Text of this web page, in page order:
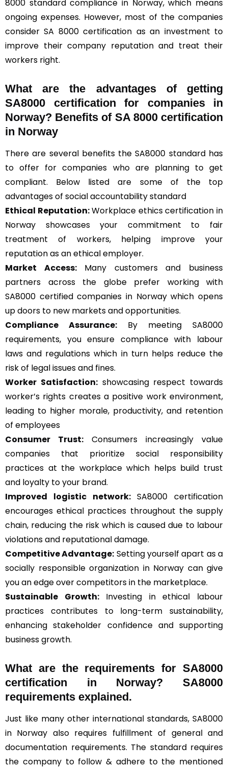
8000 standard compliance in Norway, which means
ongoing expenses. However, most of the companies
consider SA 8000 certification as an investment to
improve their company reputation and treat their
workers right.
What are the advantages of getting
SA8000 certification for companies in
Norway? Benefits of SA 8000 certification
in Norway
There are several benefits the SA8000 standard has
to offer for companies who are planning to get
compliant. Below listed are some of the top
advantages of social accountability standard
Ethical Reputation:Workplace ethics certification in
Norway showcases your commitment to fair
treatment of workers, helping improve your
reputation as an ethical employer.
Market Access:Many customers and business
partners across the globe prefer working with
SA8000 certified companies in Norway which opens
up doors to new markets and opportunities.
Compliance Assurance: By meeting SA8000
requirements, you ensure compliance with labour
laws and regulations which in turn helps reduce the
risk of legal issues and fines.
Worker Satisfaction:showcasing respect towards
worker’s rights creates a positive work environment,
leading to higher morale, productivity, and retention
of employees
Consumer Trust: Consumers increasingly value
companies that prioritize social responsibility
practices at the workplace which helps build trust
and loyalty to your brand.
Improved logistic network:SA8000 certification
encourages ethical practices throughout the supply
chain, reducing the risk which is caused due to labour
violations and reputational damage.
Competitive Advantage: Setting yourself apart as a
socially responsible organization in Norway can give
you an edge over competitors in the marketplace.
Sustainable Growth:Investing in ethical labour
practices contributes to long-term sustainability,
enhancing stakeholder confidence and supporting
business growth.
What are the requirements for SA8000
certification in Norway? SA8000
requirements explained.
Just like many other international standards, SA8000
in Norway also requires fulfillment of general and
documentation requirements. The standard requires
the company to follow & adhere to the mentioned